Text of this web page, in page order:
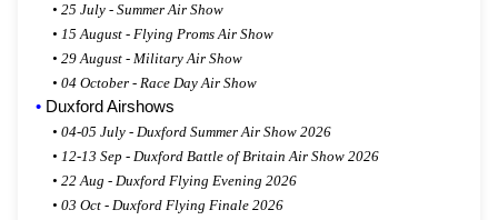
• 25 July - Summer Air Show
• 15 August - Flying Proms Air Show
• 29 August - Military Air Show
• 04 October - Race Day Air Show
• Duxford Airshows
• 04-05 July - Duxford Summer Air Show 2026
• 12-13 Sep - Duxford Battle of Britain Air Show 2026
• 22 Aug - Duxford Flying Evening 2026
• 03 Oct - Duxford Flying Finale 2026